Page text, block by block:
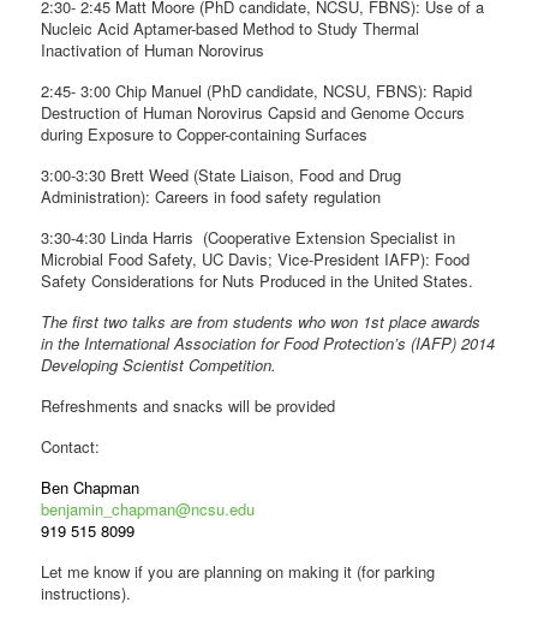
2:30- 2:45 Matt Moore (PhD candidate, NCSU, FBNS): Use of a
Nucleic Acid Aptamer-based Method to Study Thermal
Inactivation of Human Norovirus
2:45- 3:00 Chip Manuel (PhD candidate, NCSU, FBNS): Rapid
Destruction of Human Norovirus Capsid and Genome Occurs
during Exposure to Copper-containing Surfaces
3:00-3:30 Brett Weed (State Liaison, Food and Drug
Administration): Careers in food safety regulation
3:30-4:30 Linda Harris (Cooperative Extension Specialist in
Microbial Food Safety, UC Davis; Vice-President IAFP): Food
Safety Considerations for Nuts Produced in the United States.
The first two talks are from students who won 1st place awards
in the International Association for Food Protection’s (IAFP) 2014
Developing Scientist Competition.
Refreshments and snacks will be provided
Contact:
Ben Chapman
benjamin_chapman@ncsu.edu
919 515 8099
Let me know if you are planning on making it (for parking
instructions).